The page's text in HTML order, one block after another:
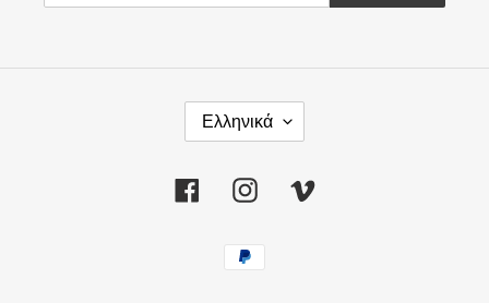
Γ
Ώ
Σ
Α
Ελληνικά
FacebookInstagramVimeo
Μέθοδοι
πληρωμής